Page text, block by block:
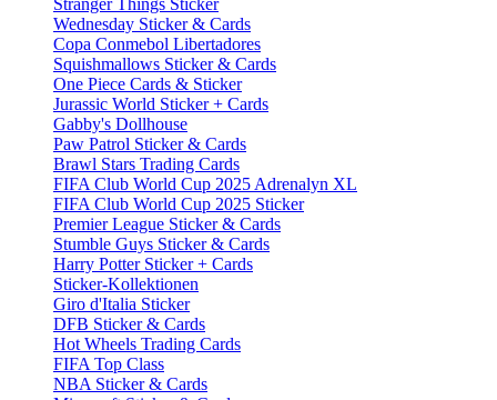
Stranger Things Sticker
Wednesday Sticker & Cards
Copa Conmebol Libertadores
Squishmallows Sticker & Cards
One Piece Cards & Sticker
Jurassic World Sticker + Cards
Gabby's Dollhouse
Paw Patrol Sticker & Cards
Brawl Stars Trading Cards
FIFA Club World Cup 2025 Adrenalyn XL
FIFA Club World Cup 2025 Sticker
Premier League Sticker & Cards
Stumble Guys Sticker & Cards
Harry Potter Sticker + Cards
Sticker-Kollektionen
Giro d'Italia Sticker
DFB Sticker & Cards
Hot Wheels Trading Cards
FIFA Top Class
NBA Sticker & Cards